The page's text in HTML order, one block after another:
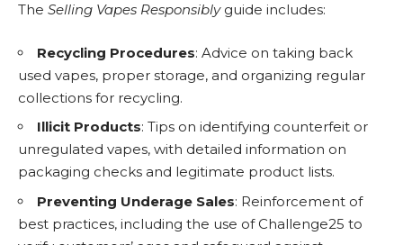
The Selling Vapes Responsiblyguide includes:
Recycling Procedures: Advice on taking back
used vapes, proper storage, and organizing regular
collections for recycling.
Illicit Products: Tips on identifying counterfeit or
unregulated vapes, with detailed information on
packaging checks and legitimate product lists.
Preventing Underage Sales: Reinforcement of
best practices, including the use of Challenge25 to